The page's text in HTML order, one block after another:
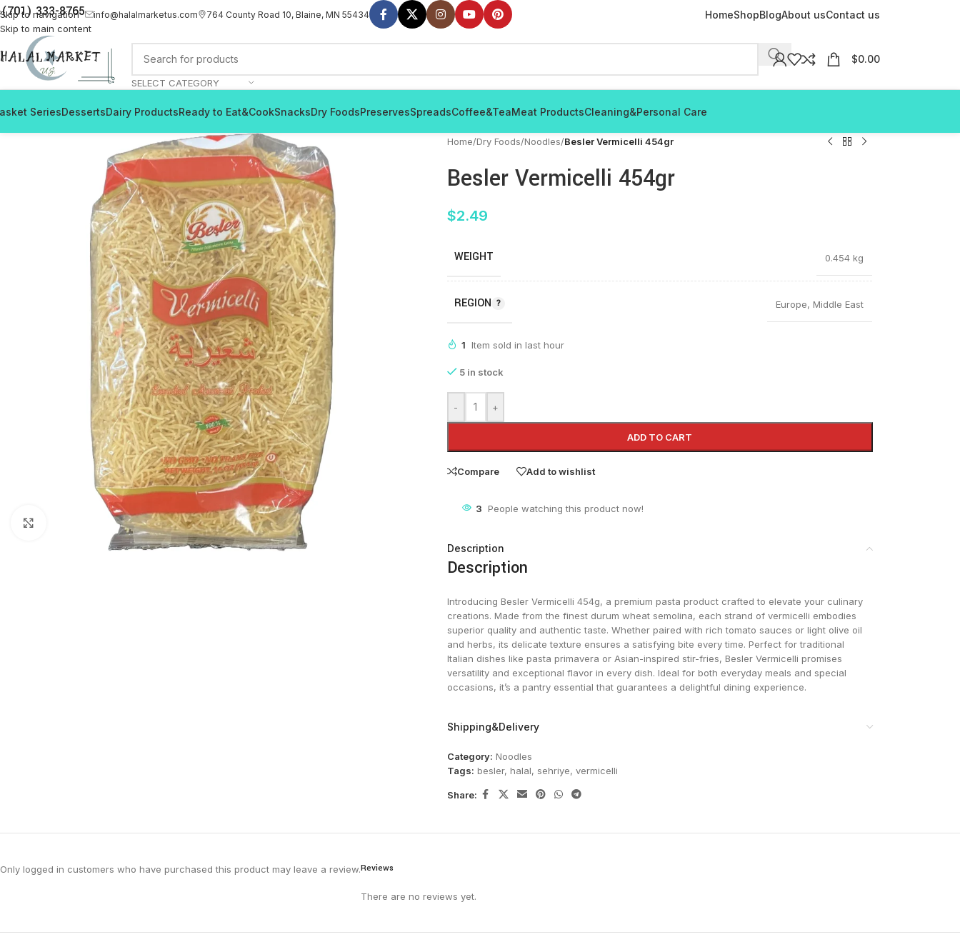
Skip to navigation
Skip to main content
(701) 333-8765 info@halalmarketus.com 764 County Road 10, Blaine, MN 55434 HomeShopBlogAbout usContact us
SELECT CATEGORY
$0.00
SeriesDessertsDairy ProductsReady to Eat&CookSnacksDry FoodsPreservesSpreadsCoffee&TeaMeat ProductsCleaning&Personal Care
Home/Dry Foods/Noodles/Besler Vermicelli 454gr
Besler Vermicelli 454gr
$2.49
WEIGHT 0.454 kg
REGION Europe, Middle East
1 Item sold in last hour
5 in stock
- +
ADD TO CART
Compare Add to wishlist
5 People watching this product now!
Description
Description
Introducing Besler Vermicelli 454g, a premium pasta product crafted to elevate your culinary
creations. Made from the finest durum wheat semolina, each strand of vermicelli embodies
superior quality and authentic taste. Whether paired with rich tomato sauces or light olive oil
and herbs, its delicate texture ensures a satisfying bite every time. Perfect for traditional
Italian dishes like pasta primavera or Asian-inspired stir-fries, Besler Vermicelli promises
versatility and exceptional flavor in every dish. Ideal for both everyday meals and special
occasions, it’s a pantry essential that guarantees a delightful dining experience.
Shipping&Delivery
Category: Noodles
Tags: besler, halal, sehriye, vermicelli
Share:
Reviews
There are no reviews yet.
Only logged in customers who have purchased this product may leave a review.